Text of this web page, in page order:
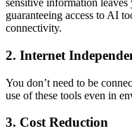
sensitive information
guaranteeing access to AI
connectivity.
2. Internet
You don’t need to be
use of these tools even in
3. Cost Reduction